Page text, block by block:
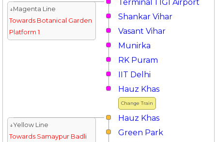
Terminal 1 IGI Airport
↓Magenta Line
Towards Botanical Garden
Platform 1
Shankar Vihar
Vasant Vihar
Munirka
RK Puram
IIT Delhi
Change Train
Hauz Khas
Hauz Khas
↓Yellow Line
Towards Samaypur Badli
Green Park